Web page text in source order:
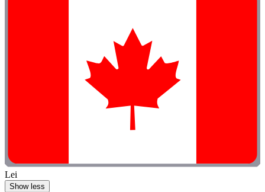
Lei
Show less